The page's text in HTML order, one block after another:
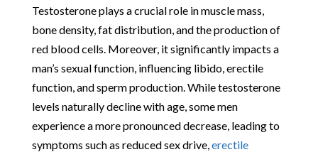
Testosterone plays a crucial role in muscle mass,
bone density, fat distribution, and the production of
red blood cells. Moreover, it significantly impacts a
man’s sexual function, influencing libido, erectile
function, and sperm production. While testosterone
levels naturally decline with age, some men
experience a more pronounced decrease, leading to
symptoms such as reduced sex drive, erectile